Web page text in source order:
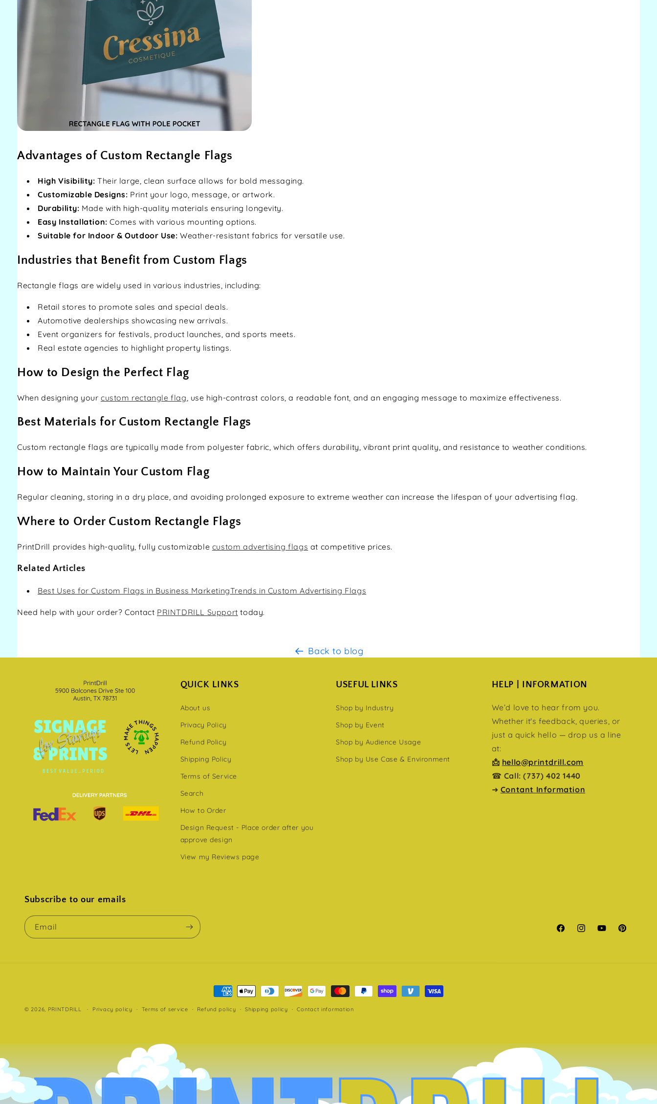
Advantages of Custom Rectangle Flags
High Visibility: Their large, clean surface allows for bold messaging.
Customizable Designs: Print your logo, message, or artwork.
Durability: Made with high-quality materials ensuring longevity.
Easy Installation: Comes with various mounting options.
Suitable for Indoor & Outdoor Use: Weather-resistant fabrics for versatile use.
Industries that Benefit from Custom Flags
Rectangle flags are widely used in various industries, including:
Retail stores to promote sales and special deals.
Automotive dealerships showcasing new arrivals.
Event organizers for festivals, product launches, and sports meets.
Real estate agencies to highlight property listings.
How to Design the Perfect Flag
When designing yourcustom rectangle flag , use high-contrast colors, a readable font, and an engaging message to maximize effectiveness.
Best Materials for Custom Rectangle Flags
Custom rectangle flags are typically made from polyester fabric, which offers durability, vibrant print quality, and resistance to weather conditions.
How to Maintain Your Custom Flag
Regular cleaning, storing in a dry place, and avoiding prolonged exposure to extreme weather can increase the lifespan of your advertising flag.
Where to Order Custom Rectangle Flags
PrintDrill provides high-quality, fully customizable custom advertising flags at competitive prices.
Related Articles
Best Uses for Custom Flags in Business MarketingTrends in Custom Advertising Flags
Need help with your order? Contact PRINTDRILL Support today.
Back to blog
QUICK LINKS
About us
Privacy Policy
Refund Policy
Shipping Policy
Terms of Service
Search
How to Order
Design Request - Place order after you
approve design
View my Reviews page
USEFUL LINKS
Shop by Industry
Shop by Event
Shop by Audience Usage
Shop by Use Case & Environment
HELP | INFORMATION
We’d love to hear from you.
Whether it's feedback, queries, or
just a quick hello — drop us a line
at:
📩 hello@printdrill.com
☎ Call: (737) 402 1440
➜ Contant Information
Subscribe to our emails
Email
FacebookInstagramYouTubePinterest
Payment
methods
© 2026, PRINTDRILL Privacy policy Terms of service Refund policy Shipping policy Contact information